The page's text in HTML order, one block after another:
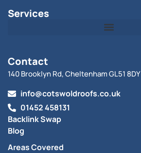
Services
Contact
140 Brooklyn Rd, Cheltenham GL51 8DY
info@cotswoldroofs.co.uk
01452 458131
Backlink Swap
Blog
Areas Covered